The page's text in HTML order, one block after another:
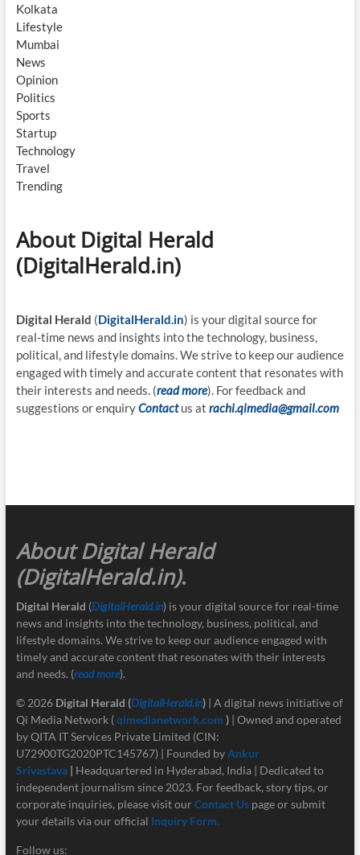
Kolkata
Lifestyle
Mumbai
News
Opinion
Politics
Sports
Startup
Technology
Travel
Trending
About Digital Herald
(DigitalHerald.in)
Digital Herald (DigitalHerald.in) is your digital source for
real-time news and insights into the technology, business,
political, and lifestyle domains. We strive to keep our audience
engaged with timely and accurate content that resonates with
their interests and needs. (read more). For feedback and
suggestions or enquiryContact us at rachi.qimedia@gmail.com
About Digital Herald
(DigitalHerald.in).
Digital Herald (DigitalHerald.in) is your digital source for real-time
news and insights into the technology, business, political, and
lifestyle domains. We strive to keep our audience engaged with
timely and accurate content that resonates with their interests
and needs. (read more).
© 2026 Digital Herald (DigitalHerald.in)| A digital news initiative of
Qi Media Network (qimedianetwork.com )| Owned and operated
by QITA IT Services Private Limited (CIN:
U72900TG2020PTC145767) | Founded byAnkur
Srivastava | Headquartered in Hyderabad, India | Dedicated to
independent journalism since 2023. For feedback, story tips, or
corporate inquiries, please visit our Contact Us page or submit
your details via our official Inquiry Form.
Follow us: